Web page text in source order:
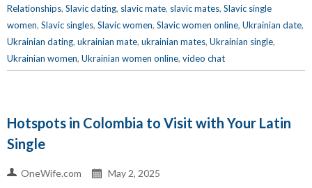
Relationships, Slavic dating, slavic mate, slavic mates, Slavic single
women, Slavic singles, Slavic women, Slavic women online, Ukrainian date,
Ukrainian dating, ukrainian mate, ukrainian mates, Ukrainian single,
Ukrainian women, Ukrainian women online, video chat
Hotspots in Colombia to Visit with Your Latin
Single
OneWife.com May 2, 2025